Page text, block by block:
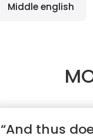
Middle english
“And thus